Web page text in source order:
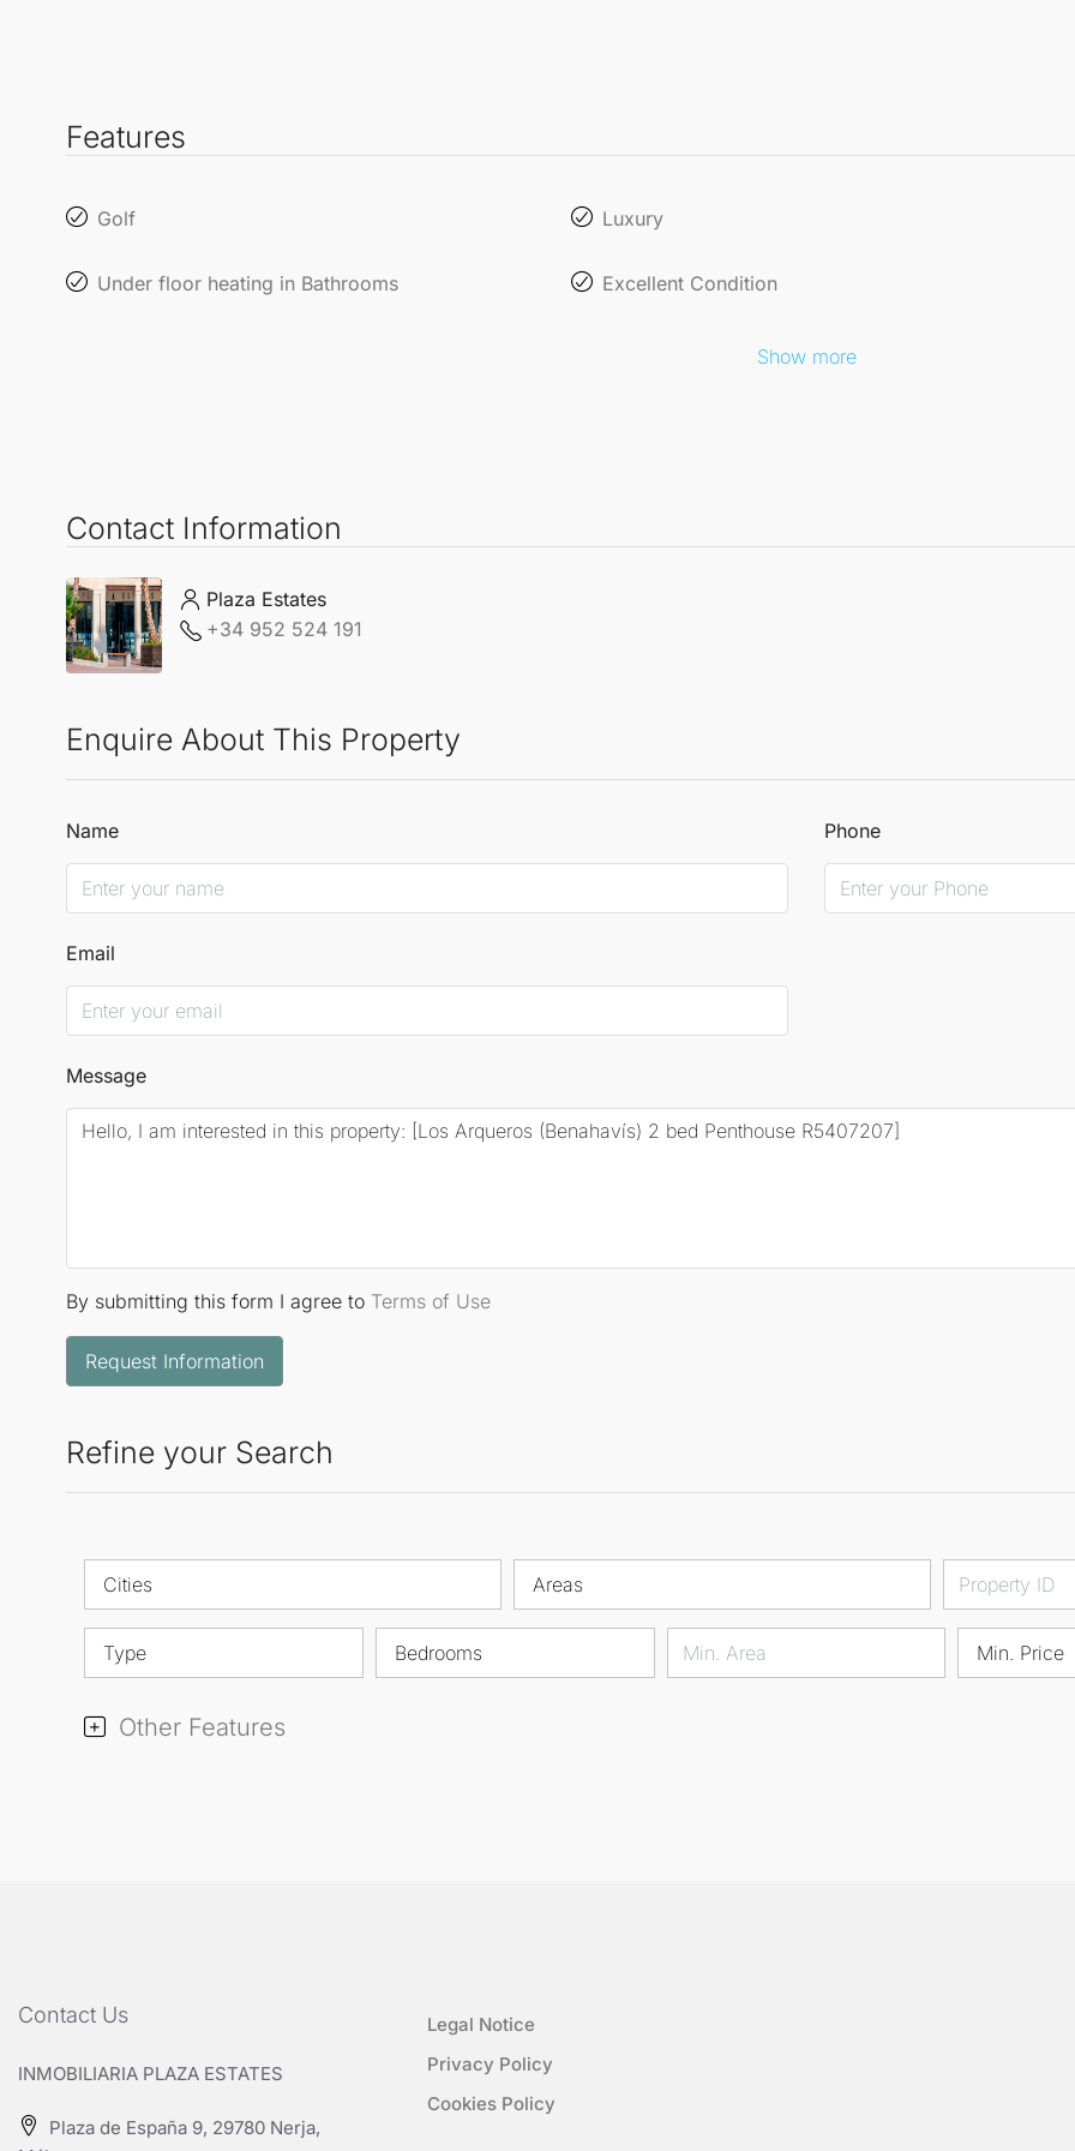
Features
Golf Luxury
Under floor heating in Bathrooms Excellent Condition
Show more
Contact Information
Plaza Estates
+34 952 524 191
Enquire About This Property
Name Phone
Email
Message
By submitting this form I agree to Terms of Use
Request Information
Refine your Search
Cities Areas
Type Bedrooms Min. Price
Other Features
Contact Us
INMOBILIARIA PLAZA ESTATES
Plaza de España 9, 29780 Nerja,
Legal Notice
Privacy Policy
Cookies Policy